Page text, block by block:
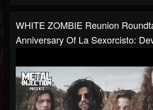
WHITE ZOMBIE Reunion
Anniversary Of La Sexorcisto: